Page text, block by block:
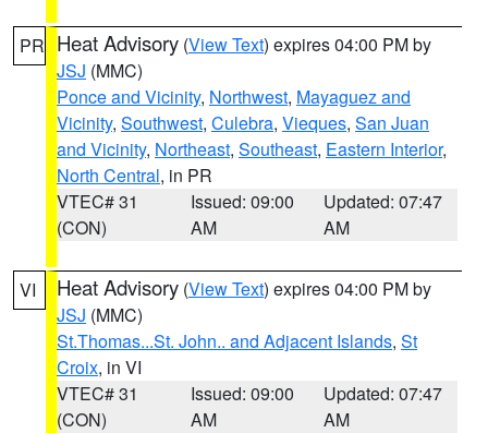
PR Heat Advisory (View Text) expires 04:00 PM by
JSJ (MMC)
Ponce and Vicinity, Northwest, Mayaguez and
Vicinity, Southwest, Culebra, Vieques, San Juan
and Vicinity, Northeast, Southeast, Eastern Interior,
North Central, in PR
VTEC# 31
(CON)
Issued: 09:00
AM
Updated: 07:47
AM
VI Heat Advisory (View Text) expires 04:00 PM by
JSJ (MMC)
St.Thomas...St. John.. and Adjacent Islands, St
Croix, in VI
VTEC# 31
(CON)
Issued: 09:00
AM
Updated: 07:47
AM